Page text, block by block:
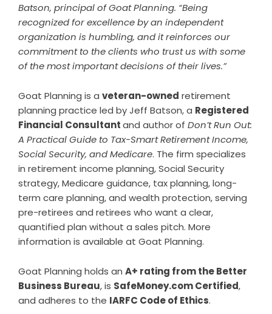
Batson, principal of Goat Planning. “Being
recognized for excellence by an independent
organization is humbling, and it reinforces our
commitment to the clients who trust us with some
of the most important decisions of their lives.”
Goat Planning is a veteran-owned retirement
planning practice led by Jeff Batson, a Registered
Financial Consultantand author of Don’t Run Out:
A Practical Guide to Tax-Smart Retirement Income,
Social Security, and Medicare. The firm specializes
in retirement income planning, Social Security
strategy, Medicare guidance, tax planning, long-
term care planning, and wealth protection, serving
pre-retirees and retirees who want a clear,
quantified plan without a sales pitch. More
information is available at Goat Planning.
Goat Planning holds an A+ rating from the Better
Business Bureau, is SafeMoney.com Certified,
and adheres to the IARFC Code of Ethics.